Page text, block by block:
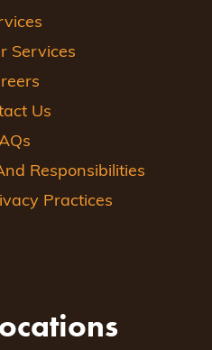
Services
Us
Responsibilities
Practices